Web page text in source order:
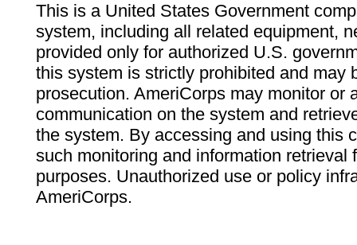
This is a United States Government
system, including all related equipment,
provided only for authorized U.S.
this system is strictly prohibited and may
prosecution. AmeriCorps may monitor or
communication on the system and
the system. By accessing and using this
such monitoring and information retrieval
purposes. Unauthorized use or policy
AmeriCorps.